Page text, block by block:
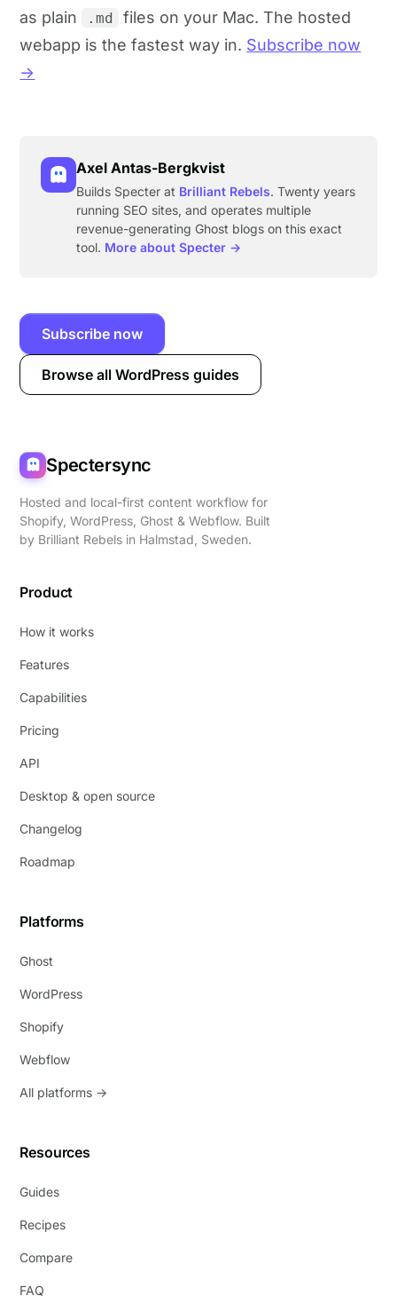
as plain
.md
files on your Mac. The hosted
webapp is the fastest way in. Subscribe now
→
Axel Antas-Bergkvist
Builds Specter at Brilliant Rebels. Twenty years
running SEO sites, and operates multiple
revenue-generating Ghost blogs on this exact
tool. More about Specter →
Subscribe now
Browse all WordPress guides
Spectersync
Hosted and local-first content workflow for
Shopify, WordPress, Ghost & Webflow. Built
by Brilliant Rebels in Halmstad, Sweden.
Product
How it works
Features
Capabilities
Pricing
API
Desktop & open source
Changelog
Roadmap
Platforms
Ghost
WordPress
Shopify
Webflow
All platforms →
Resources
Guides
Recipes
Compare
FAQ